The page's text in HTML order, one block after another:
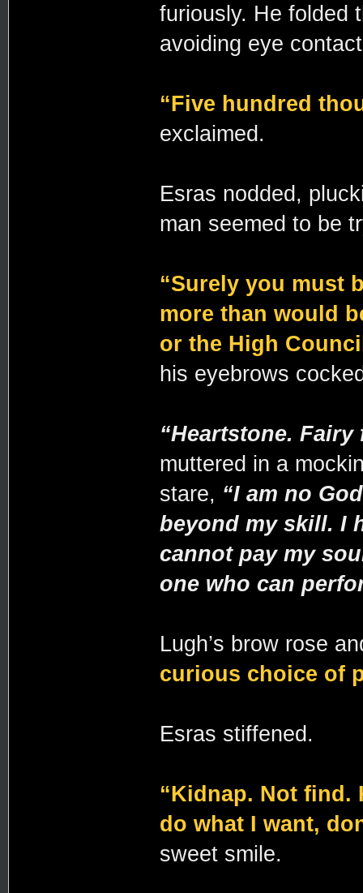
furiously. He folded
avoiding eye
“Five hundred
exclaimed.
Esras nodded,
man seemed to be
“Surely you must
more than would
or the High
his eyebrows
“Heartstone. Fairy
muttered in a
stare, “I am no
beyond my skill. I
cannot pay my
one who can
Lugh’s brow rose
curious choice of
Esras stiffened.
“Kidnap. Not find.
do what I want,
sweet smile.